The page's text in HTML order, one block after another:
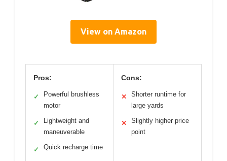
View on Amazon
Pros:
✓
Powerful brushless
motor
✓
Lightweight and
maneuverable
✓ Quick recharge time
Cons:
✕
Shorter runtime for
large yards
✕
Slightly higher price
point